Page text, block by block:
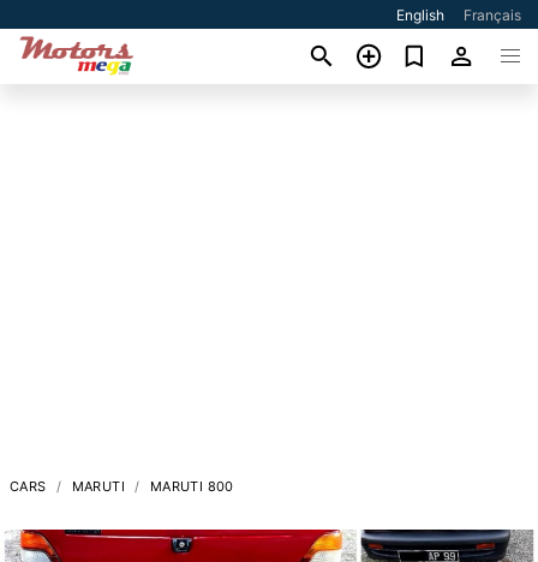
English Français
CARS MARUTI MARUTI 800